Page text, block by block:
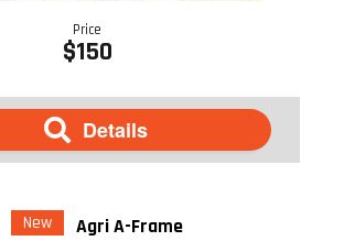
Price
$150
Details
New Agri A-Frame